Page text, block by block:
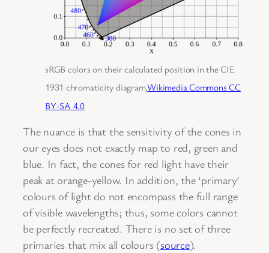
sRGB colors on their calculated position in the CIE
1931 chromaticity diagram,Wikimedia Commons CC
BY-SA 4.0
The nuance is that the sensitivity of the cones in
our eyes does not exactly map to red, green and
blue. In fact, the cones for red light have their
peak at orange-yellow. In addition, the ‘primary’
colours of light do not encompass the full range
of visible wavelengths; thus, some colors cannot
be perfectly recreated. There is no set of three
primaries that mix all colours (source).